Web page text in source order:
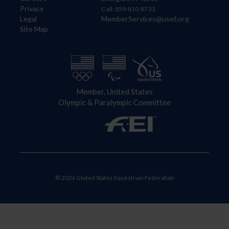
Privacy
Legal
Site Map
Call: 859-810-8733
MemberServices@usef.org
Member, United States
Olympic & Paralympic Committee
© 2026 United States Equestrian Federation